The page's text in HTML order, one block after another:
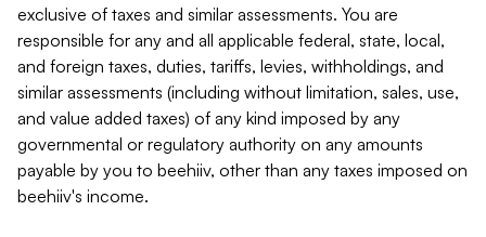
exclusive of taxes and similar assessments. You are
responsible for any and all applicable federal, state, local,
and foreign taxes, duties, tariffs, levies, withholdings, and
similar assessments (including without limitation, sales, use,
and value added taxes) of any kind imposed by any
governmental or regulatory authority on any amounts
payable by you to beehiiv, other than any taxes imposed on
beehiiv's income.